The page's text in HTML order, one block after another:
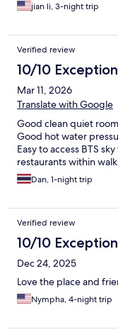
jian li, 3-night trip
Verified review
10/10
Mar 11, 2026
Translate with Google
Good clean quiet
Good hot water
Easy to access BTS
restaurants within
Dan, 1-night trip
Verified review
10/10
Dec 24, 2025
Love the place and
Nympha, 4-night trip